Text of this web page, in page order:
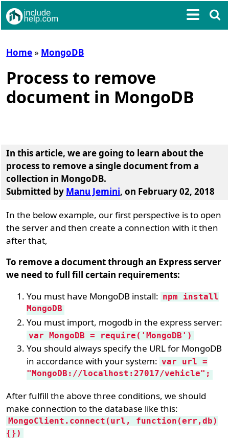
Home» MongoDB
Process to remove
document in MongoDB
In this article, we are going to learn about the
process to remove a single document from a
collection in MongoDB.
Submitted by Manu Jemini, on February 02, 2018
In the below example, our first perspective is to open
the server and then create a connection with it then
after that,
To remove a document through an Express server
we need to full fill certain requirements:
You must have MongoDB install: npm install
MongoDB
You must import, mogodb in the express server:
var MongoDB = require('MongoDB')
You should always specify the URL for MongoDB
in accordance with your system: var url =
"MongoDB://localhost:27017/vehicle";
After fulfill the above three conditions, we should
make connection to the database like this:
MongoClient.connect(url, function(err,db)
{})